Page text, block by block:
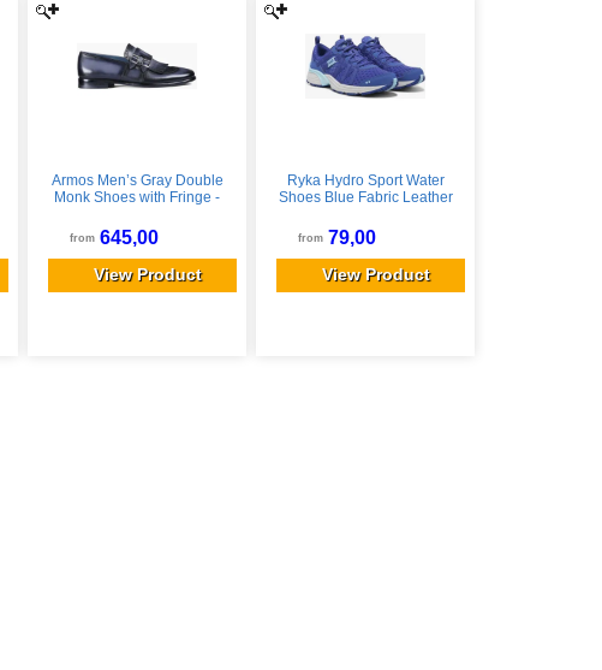
Armos Men’s Gray Double
Monk Shoes with Fringe -
US 7
from 645,00
View Product
Ryka Hydro Sport Water
Shoes Blue Fabric Leather
from 79,00
View Product